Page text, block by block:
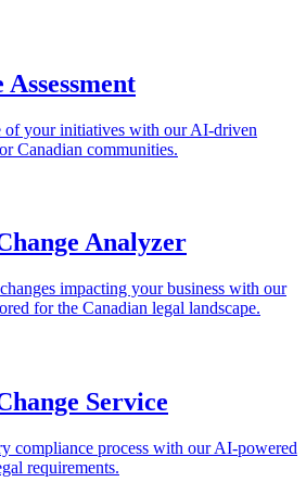
of your initiatives with our AI-driven
Canadian communities.
Analyzer
impacting your business with our
for the Canadian legal landscape.
Service
compliance process with our AI-powered
requirements.